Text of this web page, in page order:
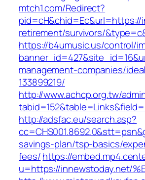
mtch1.com/Redirect?
retirement/survivors/
https://b4umusic.us/control/
management-companies/
133899219/
http://www.achcp.org.tw/
http://adsfac.eu/search.asp?
savings-plan/tsp-basics/
fees/https://
u=https://innewstoday.net/